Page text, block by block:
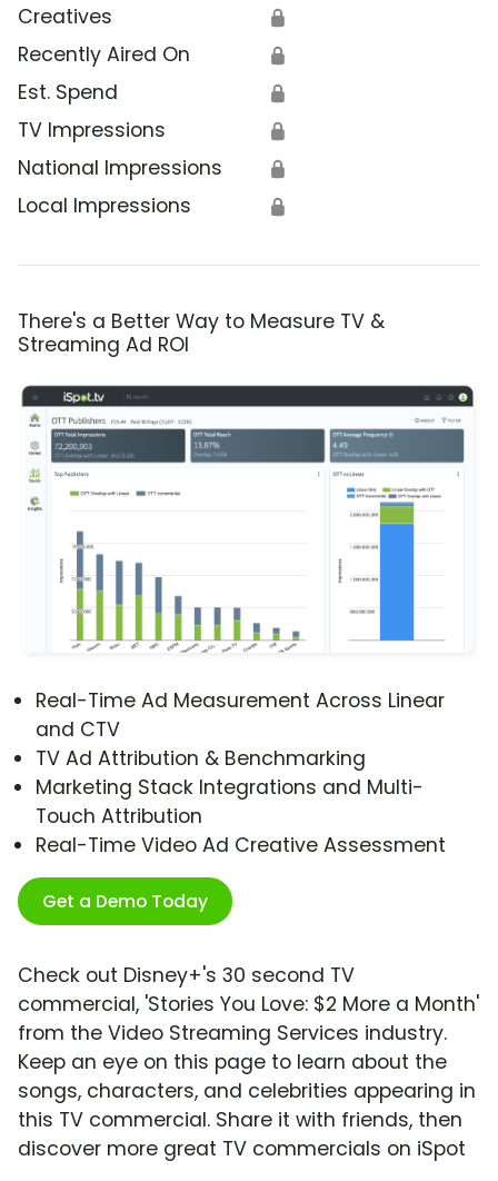
Creatives 🔒
Recently Aired On 🔒
Est. Spend 🔒
TV Impressions 🔒
National Impressions 🔒
Local Impressions 🔒
There's a Better Way to Measure TV &
Streaming Ad ROI
Real-Time Ad Measurement Across Linear
and CTV
TV Ad Attribution & Benchmarking
Marketing Stack Integrations and Multi-
Touch Attribution
Real-Time Video Ad Creative Assessment
Get a Demo Today
Check out Disney+'s 30 second TV
commercial, 'Stories You Love: $2 More a Month'
from the Video Streaming Services industry.
Keep an eye on this page to learn about the
songs, characters, and celebrities appearing in
this TV commercial. Share it with friends, then
discover more great TV commercials on iSpot